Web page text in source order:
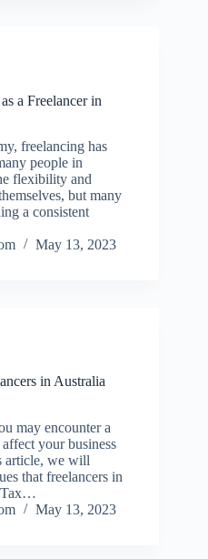
a Freelancer in
freelancing has
people in
flexibility and
but many
a consistent
May 13, 2023
in Australia
may encounter a
your business
article, we will
that freelancers in
Tax…
May 13, 2023